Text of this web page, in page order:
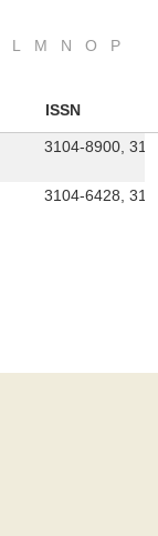
L M N O
P
ISSN
3104-8900,
3104-6428,